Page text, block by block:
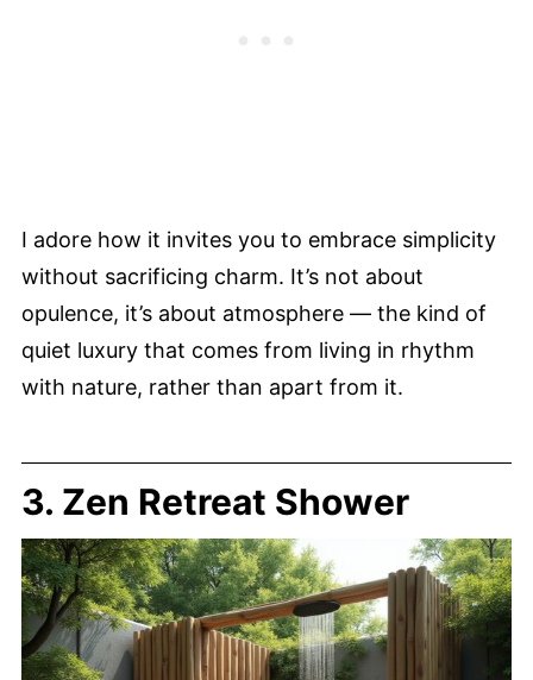
I adore how it invites you to embrace simplicity
without sacrificing charm. It’s not about
opulence, it’s about atmosphere — the kind of
quiet luxury that comes from living in rhythm
with nature, rather than apart from it.
3. Zen Retreat Shower